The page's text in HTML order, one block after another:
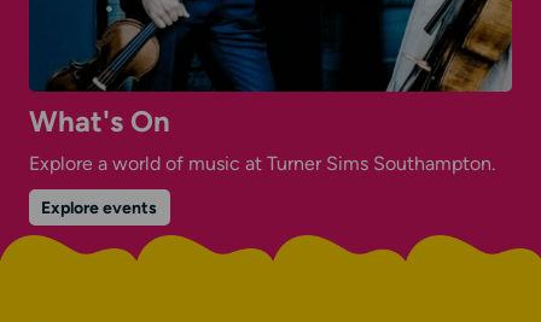
What's On
Explore a world of music at Turner Sims Southampton.
Explore events
What's
On